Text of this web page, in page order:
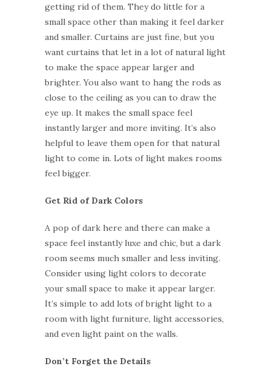
getting rid of them. They do little for a
small space other than making it feel darker
and smaller. Curtains are just fine, but you
want curtains that let in a lot of natural light
to make the space appear larger and
brighter. You also want to hang the rods as
close to the ceiling as you can to draw the
eye up. It makes the small space feel
instantly larger and more inviting. It’s also
helpful to leave them open for that natural
light to come in. Lots of light makes rooms
feel bigger.
Get Rid of Dark Colors
A pop of dark here and there can make a
space feel instantly luxe and chic, but a dark
room seems much smaller and less inviting.
Consider using light colors to decorate
your small space to make it appear larger.
It’s simple to add lots of bright light to a
room with light furniture, light accessories,
and even light paint on the walls.
Don’t Forget the Details